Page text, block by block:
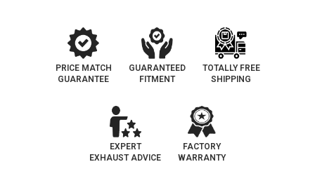
PRICE MATCH
GUARANTEE
GUARANTEED
FITMENT
TOTALLY FREE
SHIPPING
EXPERT
EXHAUST ADVICE
FACTORY
WARRANTY